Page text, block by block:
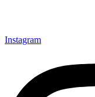
Instagram